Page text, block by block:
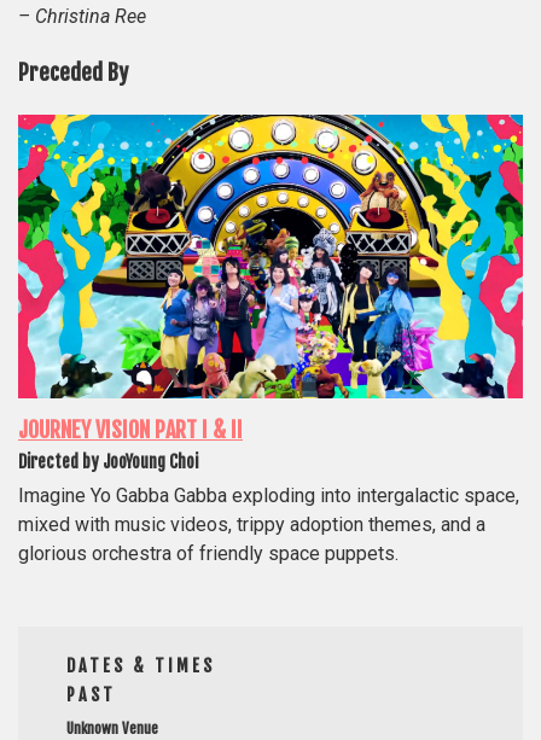
– Christina Ree
Preceded By
JOURNEY VISION PART I & II
Directed by JooYoung Choi
Imagine Yo Gabba Gabba exploding into intergalactic space,
mixed with music videos, trippy adoption themes, and a
glorious orchestra of friendly space puppets.
DATES & TIMES
PAST
Unknown Venue